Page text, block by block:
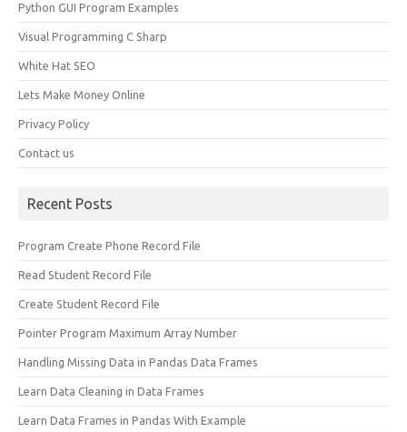
Python GUI Program Examples
Visual Programming C Sharp
White Hat SEO
Lets Make Money Online
Privacy Policy
Contact us
Recent Posts
Program Create Phone Record File
Read Student Record File
Create Student Record File
Pointer Program Maximum Array Number
Handling Missing Data in Pandas Data Frames
Learn Data Cleaning in Data Frames
Learn Data Frames in Pandas With Example